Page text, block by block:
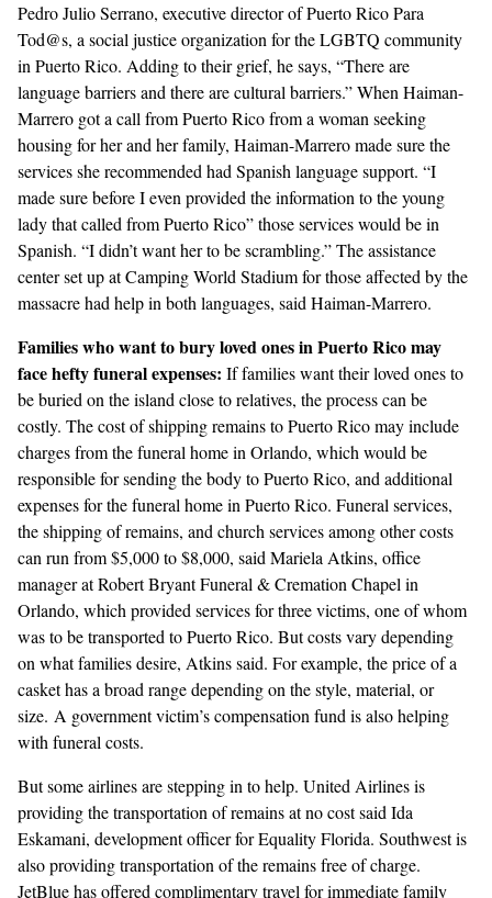
Pedro Julio Serrano, executive director ofPuerto Rico Para
Tod@s, a social justice organization for the LGBTQ community
in Puerto Rico. Adding to their grief, he says, “There are
language barriers and there are cultural barriers.” When Haiman-
Marrero got a call from Puerto Rico from a woman seeking
housing for her and her family, Haiman-Marrero made sure the
services she recommended had Spanish language support. “I
made sure before I even provided the information to the young
lady that called from Puerto Rico” those services would be in
Spanish. “I didn’t want her to be scrambling.” The assistance
center set up at Camping World Stadium for those affected by the
massacre had help in both languages, said Haiman-Marrero.
Families who want to bury loved ones in PuertoRico may
face hefty funeral expenses: If families want their loved ones to
be buried on the island close to relatives, the process can be
costly. The cost of shipping remains to Puerto Rico may include
charges from the funeral home in Orlando, which would be
responsible for sending the body to Puerto Rico, and additional
expenses for the funeral home in Puerto Rico. Funeral services,
the shipping of remains, and church services among other costs
can run from $5,000 to $8,000, said Mariela Atkins, office
manager atRobert Bryant Funeral & Cremation Chapelin
Orlando, whichprovided services for three victims, one of whom
was to be transported to Puerto Rico. But costs vary depending
on what families desire, Atkins said. For example, the price of a
casket has a broad range depending on the style, material, or
size. A government victim’s compensation fundis also helping
with funeral costs.
But some airlines are stepping in to help. United Airlines is
providing the transportation of remains at no cost said Ida
Eskamani, development officer for Equality Florida. Southwest is
also providing transportation of the remains free of charge.
JetBlue has offered complimentary travelfor immediate family